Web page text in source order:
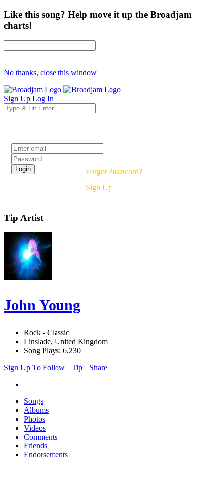
Like this song? Help move it up the Broadjam
charts!
No thanks, close this window
Sign Up Log In
Forgot Password?
Sign Up
Tip Artist
John Young
Rock - Classic
Linslade, United Kingdom
Song Plays: 6,230
Sign Up To Follow
Tip Share
Songs
Albums
Photos
Videos
Comments
Friends
Endorsements